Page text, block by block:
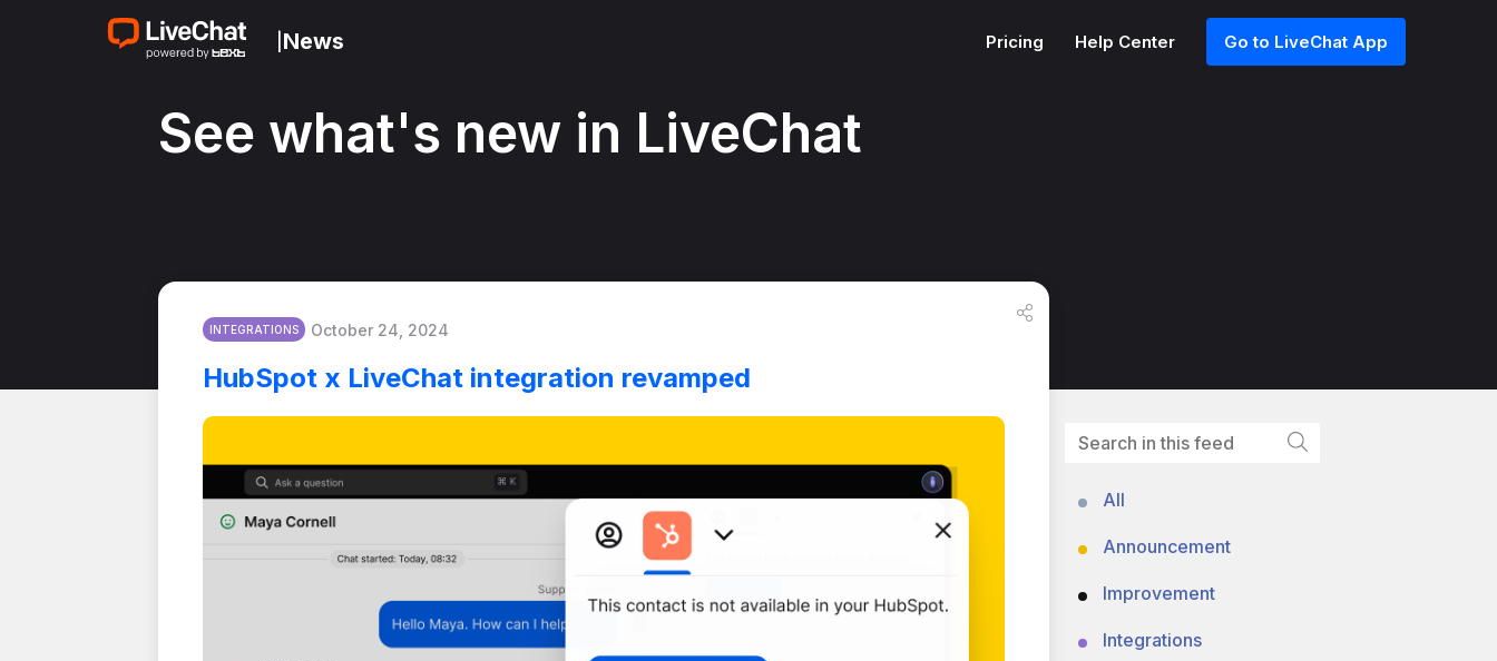
News Pricing Help Center Go to LiveChat App
See what's new in LiveChat
INTEGRATIONS October 24, 2024
HubSpot x LiveChat integration revamped
All
Announcement
Improvement
Integrations